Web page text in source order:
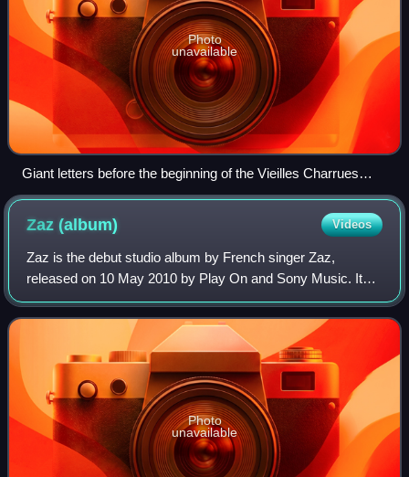
Photo
unavailable
Giant letters before the beginning of the Vieilles Charrues
Festival 2022.
Zaz(album) Videos
Zaz is the debut studio album by French singer Zaz,
released on 10 May 2010 by Play On and Sony Music. It
spawned two singles, "Je veux" and "Le long de la route",
which achieved success in Belgium. T
Photo
unavailable